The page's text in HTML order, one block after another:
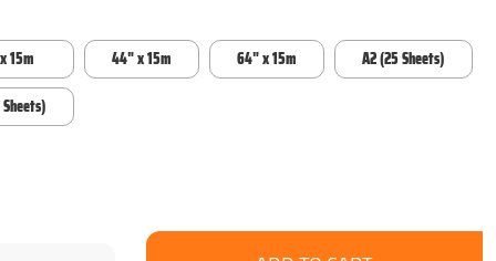
15m 44" x 15m 64" x 15m
A2 (25 Sheets)